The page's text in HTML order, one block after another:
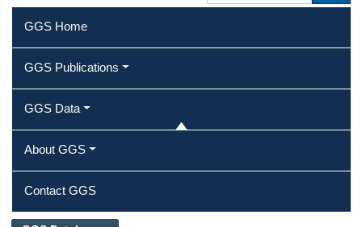
GGS Home
GGS Publications
GGS Data
About GGS
Contact GGS